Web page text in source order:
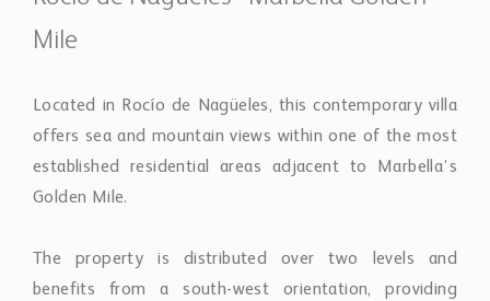
Mile
Located in Rocío de Nagüeles, this contemporary villa
offers sea and mountain views within one of the most
established residential areas adjacent to Marbella’s
Golden Mile.
The property is distributed over two levels and
benefits from a south-west orientation, providing